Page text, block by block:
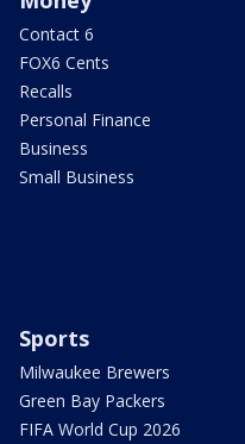
Contact 6
FOX6 Cents
Recalls
Personal Finance
Business
Small Business
Sports
Milwaukee Brewers
Green Bay Packers
FIFA World Cup 2026